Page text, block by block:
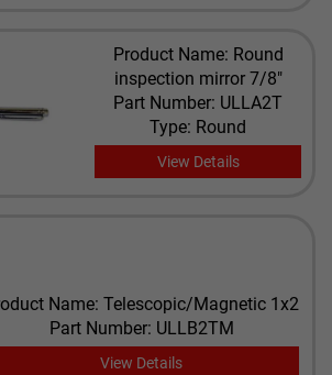
Product Name: Round
inspection mirror 7/8"
Part Number: ULLA2T
Type: Round
View Details
Name: Telescopic/Magnetic 1x2
Part Number: ULLB2TM
View Details